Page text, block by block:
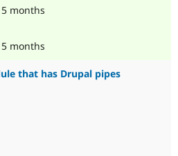
months
months
that has Drupal pipes